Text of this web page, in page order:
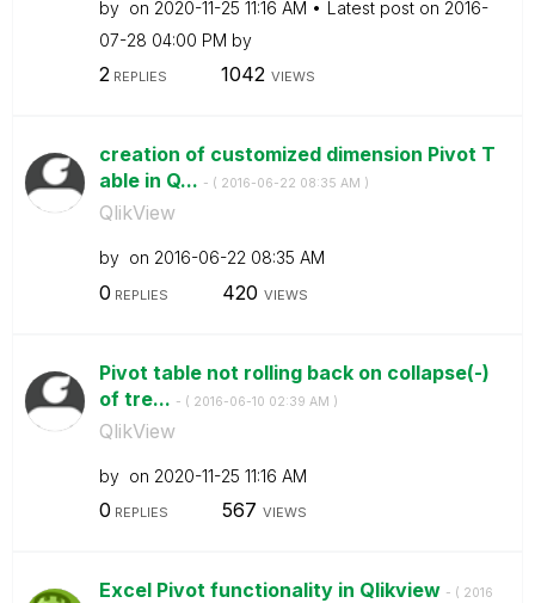
by on ‎2020-11-25 11:16 AM Latest post on ‎2016-
07-28 04:00 PM by
2REPLIES 1042 VIEWS
creation of customized dimension Pivot T
able in Q... - ( ‎2016-06-22 08:35 AM )
QlikView
by on ‎2016-06-22 08:35 AM
0 REPLIES 420 VIEWS
Pivot table not rolling back on collapse(-)
of tre... - ( ‎2016-06-10 02:39 AM )
QlikView
by on ‎2020-11-25 11:16 AM
0 REPLIES 567 VIEWS
Excel Pivot functionality in Qlikview - ( ‎2016